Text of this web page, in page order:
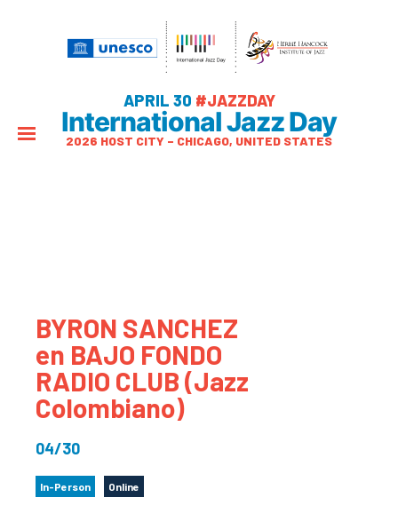
APRIL 30 #JAZZDAY
International Jazz Day
2026 HOST CITY – CHICAGO, UNITED STATES
BYRON SANCHEZ
en BAJO FONDO
RADIO CLUB (Jazz
Colombiano)
04/30
In-Person Online